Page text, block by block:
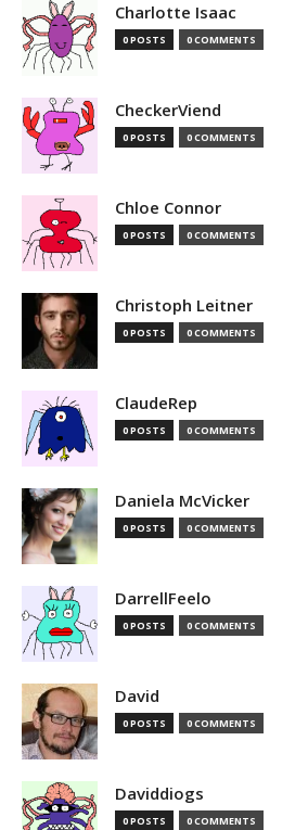
Charlotte Isaac
0 POSTS 0 COMMENTS
CheckerViend
0 POSTS 0 COMMENTS
Chloe Connor
0 POSTS 0 COMMENTS
Christoph Leitner
0 POSTS 0 COMMENTS
ClaudeRep
0 POSTS 0 COMMENTS
Daniela McVicker
0 POSTS 0 COMMENTS
DarrellFeelo
0 POSTS 0 COMMENTS
David
0 POSTS 0 COMMENTS
Daviddiogs
0 POSTS 0 COMMENTS